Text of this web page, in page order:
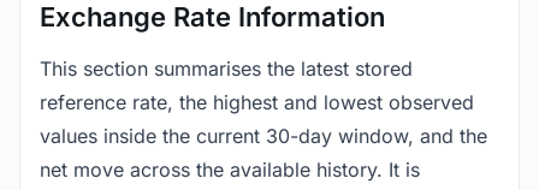
Exchange Rate Information
This section summarises the latest stored
reference rate, the highest and lowest observed
values inside the current 30-day window, and the
net move across the available history. It is